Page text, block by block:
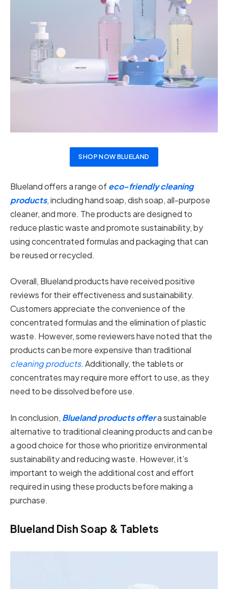
SHOP NOW BLUELAND
Blueland offers a range ofeco-friendly cleaning
products, including hand soap, dish soap, all-purpose
cleaner, and more. The products are designed to
reduce plastic waste and promote sustainability, by
using concentrated formulas and packaging that can
be reused or recycled.
Overall, Blueland products have received positive
reviews for their effectiveness and sustainability.
Customers appreciate the convenience of the
concentrated formulas and the elimination of plastic
waste. However, some reviewers have noted that the
products can be more expensive than traditional
cleaning products.Additionally, the tablets or
concentrates may require more effort to use, as they
need to be dissolved before use.
In conclusion, Blueland products offera sustainable
alternative to traditional cleaning products and can be
a good choice for those who prioritize environmental
sustainability and reducing waste. However, it’s
important to weigh the additional cost and effort
required in using these products before making a
purchase.
Blueland Dish Soap & Tablets